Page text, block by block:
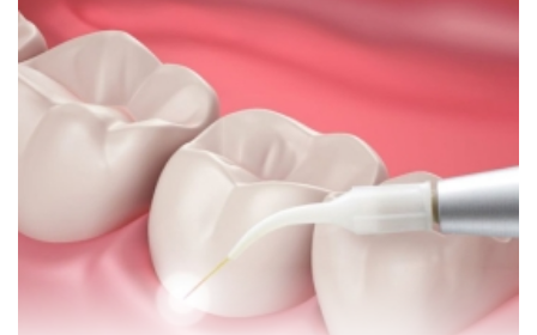
specializes in RCT treatment carefully removes the
bulky protruding inside the tooth.
READ MORE